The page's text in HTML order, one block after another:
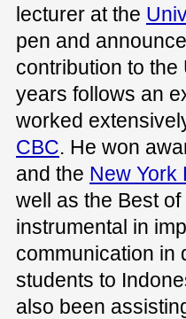
lecturer at the
pen and
contribution to
years follows an
worked
CBC. He won
and the New York
well as the Best
instrumental in
communication in
students to
also been